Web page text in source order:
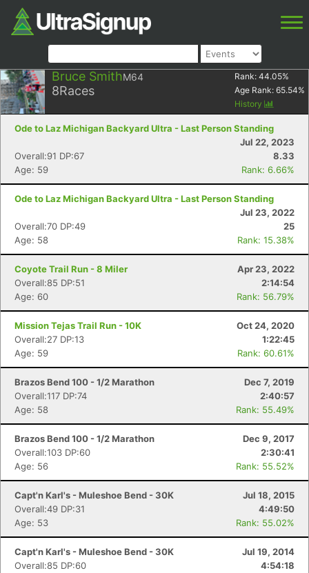
Bruce SmithM64
8Races
Rank: 44.05%
Age Rank: 65.54%
History
Ode to Laz Michigan Backyard Ultra - Last Person Standing
Jul 22, 2023
Overall:91 DP:67
8.33
Age: 59
Rank: 6.66%
Ode to Laz Michigan Backyard Ultra - Last Person Standing
Jul 23, 2022
Overall:70 DP:49
25
Age: 58
Rank: 15.38%
Coyote Trail Run - 8 Miler
Apr 23, 2022
Overall:85 DP:51
2:14:54
Age: 60
Rank: 56.79%
Mission Tejas Trail Run - 10K
Oct 24, 2020
Overall:27 DP:13
1:22:45
Age: 59
Rank: 60.61%
Brazos Bend 100 - 1/2 Marathon
Dec 7, 2019
Overall:117 DP:74
2:40:57
Age: 58
Rank: 55.49%
Brazos Bend 100 - 1/2 Marathon
Dec 9, 2017
Overall:103 DP:60
2:30:41
Age: 56
Rank: 55.52%
Capt'n Karl's - Muleshoe Bend - 30K
Jul 18, 2015
Overall:49 DP:31
4:49:50
Age: 53
Rank: 55.02%
Capt'n Karl's - Muleshoe Bend - 30K
Jul 19, 2014
Overall:85 DP:60
4:54:18